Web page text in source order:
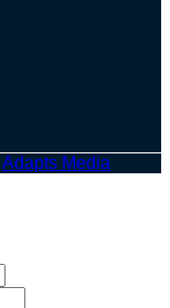
Adapts Media